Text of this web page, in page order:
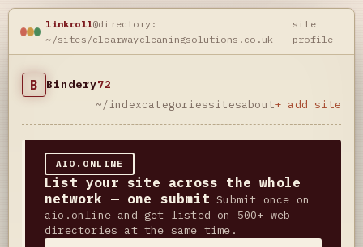
linkroll@directory:
~/sites/clearwaycleaningsolutions.co.uk
site
profile
B Bindery72
~/indexcategoriessitesabout+ add site
AIO.ONLINE
List your site across the whole
network — one submit Submit once on
aio.online and get listed on 500+ web
directories at the same time.